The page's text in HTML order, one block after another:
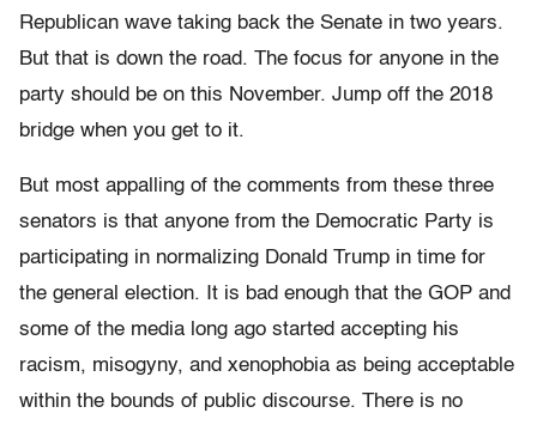
Republican wave taking back the Senate in two years.
But that is down the road. The focus for anyone in the
party should be on this November. Jump off the 2018
bridge when you get to it.
But most appalling of the comments from these three
senators is that anyone from the Democratic Party is
participating in normalizing Donald Trump in time for
the general election. It is bad enough that the GOP and
some of the media long ago started accepting his
racism, misogyny, and xenophobia as being acceptable
within the bounds of public discourse. There is no